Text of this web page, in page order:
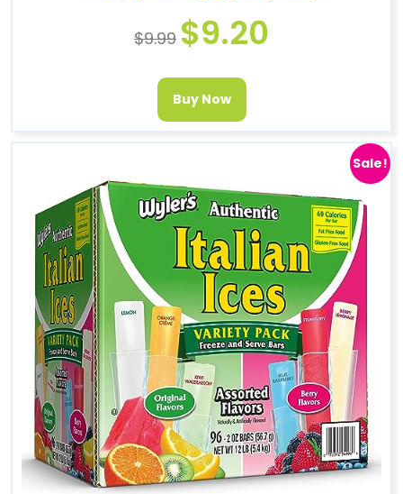
$9.99 $9.20
Buy Now
Sale!